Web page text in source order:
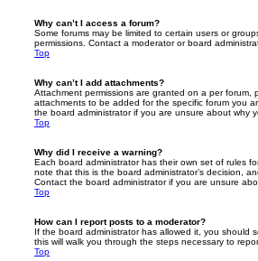
Why can’t I access a forum?
Some forums may be limited to certain users or
permissions. Contact a moderator or board
Top
Why can’t I add attachments?
Attachment permissions are granted on a per
attachments to be added for the specific forum you
the board administrator if you are unsure about why
Top
Why did I receive a warning?
Each board administrator has their own set of rules
note that this is the board administrator’s decision,
Contact the board administrator if you are unsure
Top
How can I report posts to a moderator?
If the board administrator has allowed it, you should
this will walk you through the steps necessary to
Top